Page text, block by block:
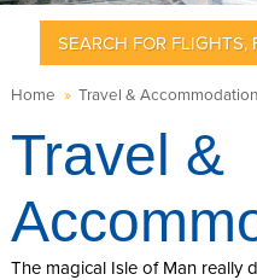
Home » Travel & Accommodation
Travel &
The magical Isle of Man really
SEARCH FOR FLIGHTS,